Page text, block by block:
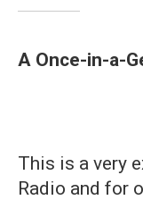
A Once-in-a-
This is a very
Radio and for